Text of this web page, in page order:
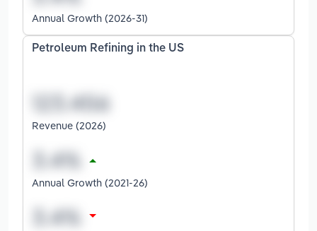
Annual Growth (2026-31)
Petroleum Refining in the US
Revenue (2026)
Annual Growth (2021-26)